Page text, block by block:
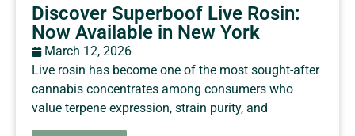
Discover Superboof Live Rosin:
Now Available in New York
March 12, 2026
Live rosin has become one of the most sought-after
cannabis concentrates among consumers who
value terpene expression, strain purity, and